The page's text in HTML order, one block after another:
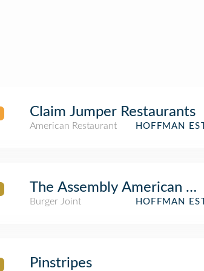
Claim Jumper Restaurants
American Restaurant
HOFFMAN
The Assembly American
Burger Joint
HOFFMAN
Pinstripes